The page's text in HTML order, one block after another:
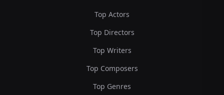
Top Actors
Top Directors
Top Writers
Top Composers
Top Genres